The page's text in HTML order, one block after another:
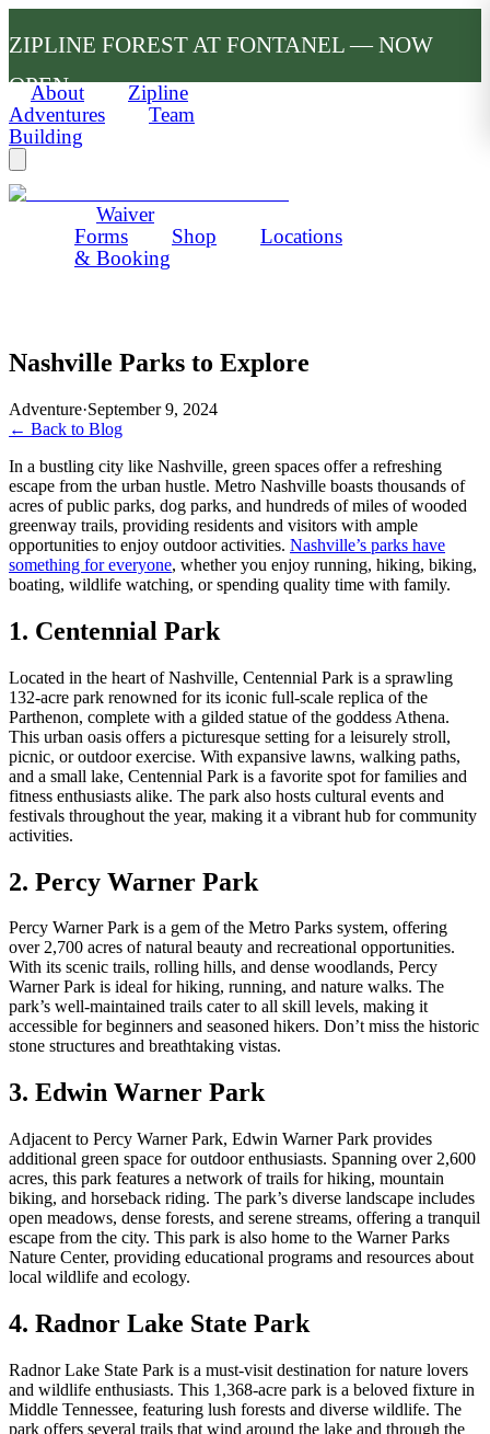
ZIPLINE FOREST AT FONTANEL — NOW
OPEN
About
Zipline
Adventures
Team
Building
Waiver
Forms
Shop
Locations
& Booking
Nashville Parks to Explore
Adventure·September 9, 2024
← Back to Blog
In a bustling city like Nashville, green spaces offer a refreshing
escape from the urban hustle. Metro Nashville boasts thousands of
acres of public parks, dog parks, and hundreds of miles of wooded
greenway trails, providing residents and visitors with ample
opportunities to enjoy outdoor activities. Nashville’s parks have
something for everyone, whether you enjoy running, hiking, biking,
boating, wildlife watching, or spending quality time with family.
1. Centennial Park
Located in the heart of Nashville, Centennial Park is a sprawling
132-acre park renowned for its iconic full-scale replica of the
Parthenon, complete with a gilded statue of the goddess Athena.
This urban oasis offers a picturesque setting for a leisurely stroll,
picnic, or outdoor exercise. With expansive lawns, walking paths,
and a small lake, Centennial Park is a favorite spot for families and
fitness enthusiasts alike. The park also hosts cultural events and
festivals throughout the year, making it a vibrant hub for community
activities.
2. Percy Warner Park
Percy Warner Park is a gem of the Metro Parks system, offering
over 2,700 acres of natural beauty and recreational opportunities.
With its scenic trails, rolling hills, and dense woodlands, Percy
Warner Park is ideal for hiking, running, and nature walks. The
park’s well-maintained trails cater to all skill levels, making it
accessible for beginners and seasoned hikers. Don’t miss the historic
stone structures and breathtaking vistas.
3. Edwin Warner Park
Adjacent to Percy Warner Park, Edwin Warner Park provides
additional green space for outdoor enthusiasts. Spanning over 2,600
acres, this park features a network of trails for hiking, mountain
biking, and horseback riding. The park’s diverse landscape includes
open meadows, dense forests, and serene streams, offering a tranquil
escape from the city. This park is also home to the Warner Parks
Nature Center, providing educational programs and resources about
local wildlife and ecology.
4. Radnor Lake State Park
Radnor Lake State Park is a must-visit destination for nature lovers
and wildlife enthusiasts. This 1,368-acre park is a beloved fixture in
Middle Tennessee, featuring lush forests and diverse wildlife. The
park offers several trails that wind around the lake and through the